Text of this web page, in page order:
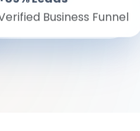
Business Funnel